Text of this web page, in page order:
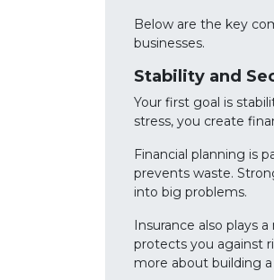
Below are the key
businesses.
Stability and
Your first goal is
stress, you create
Financial planning is
prevents waste.
into big problems.
Insurance also plays
protects you against
more about building